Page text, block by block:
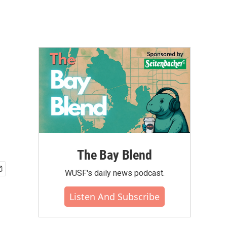
The Bay Blend
WUSF's daily news podcast.
Listen And Subscribe